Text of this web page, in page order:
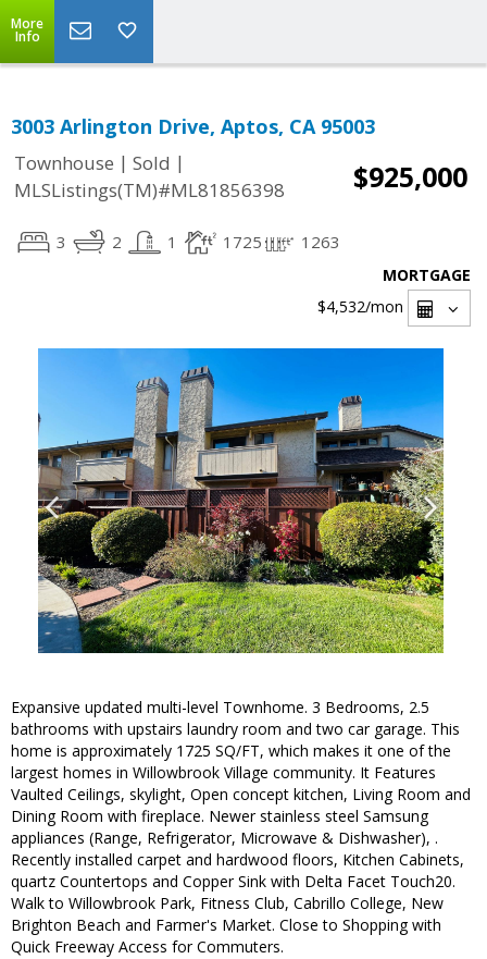
More
Info
3003 Arlington Drive, Aptos, CA 95003
Townhouse | Sold |
MLSListings(TM)#ML81856398
$925,000
3 2 1 1725 1263
MORTGAGE
$4,532/mon
Expansive updated multi-level Townhome. 3 Bedrooms, 2.5
bathrooms with upstairs laundry room and two car garage. This
home is approximately 1725 SQ/FT, which makes it one of the
largest homes in Willowbrook Village community. It Features
Vaulted Ceilings, skylight, Open concept kitchen, Living Room and
Dining Room with fireplace. Newer stainless steel Samsung
appliances (Range, Refrigerator, Microwave & Dishwasher), .
Recently installed carpet and hardwood floors, Kitchen Cabinets,
quartz Countertops and Copper Sink with Delta Facet Touch20.
Walk to Willowbrook Park, Fitness Club, Cabrillo College, New
Brighton Beach and Farmer's Market. Close to Shopping with
Quick Freeway Access for Commuters.